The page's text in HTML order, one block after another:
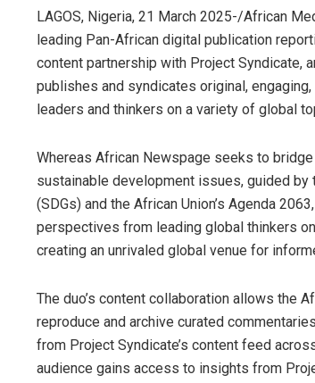
LAGOS, Nigeria, 21 March 2025-/African
leading Pan-African digital publication
content partnership with Project Syndicate,
publishes and syndicates original,
leaders and thinkers on a variety of global
Whereas African Newspage seeks to
sustainable development issues, guided by
(SDGs) and the African Union’s Agenda
perspectives from leading global thinkers
creating an unrivaled global venue for
The duo’s content collaboration allows the
reproduce and archive curated
from Project Syndicate’s content feed
audience gains access to insights from